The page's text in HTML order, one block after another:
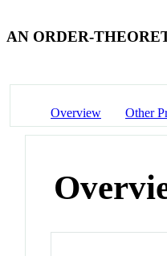
AN ORDER-
Overview Other